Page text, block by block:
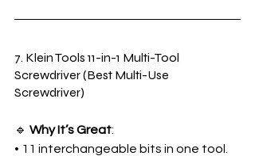
7. Klein Tools 11-in-1 Multi-Tool
Screwdriver (Best Multi-Use
Screwdriver)
🔹 Why It’s Great:
• 11 interchangeable bits in one tool.